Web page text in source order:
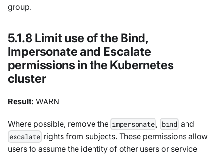
group.
5.1.8 Limit use of the Bind,
Impersonate and Escalate
permissions in the Kubernetes
cluster
Result: WARN
Where possible, remove the impersonate , bind and
escalate rights from subjects. These permissions allow
users to assume the identity of other users or service